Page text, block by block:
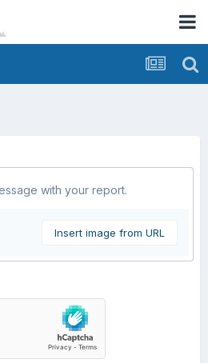
with your report.
Insert image from URL